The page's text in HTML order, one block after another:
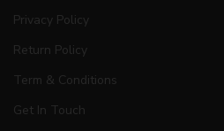
Privacy Policy
Return Policy
Term & Conditions
Get In Touch